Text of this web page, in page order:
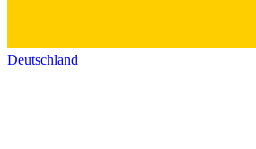
Deutschland